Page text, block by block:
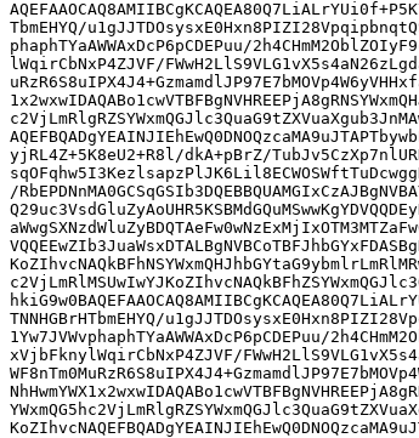
TbmEHYQ/
phaphTYaAWWAxDcP6pCDEPuu/
lWqirCbNxP4ZJVF/
yjRL4Z+5K8eU2+R8l/dkA+pBrZ/
/
TNNHGBrHTbmEHYQ/
1Yw7JVWvphaphTYaAWWAxDcP6pCDEPuu/
xVjbFknylWqirCbNxP4ZJVF/